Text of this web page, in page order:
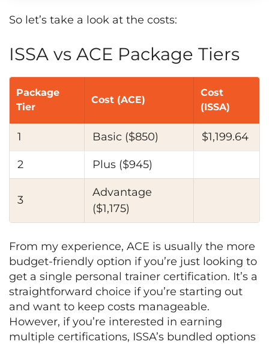
So let’s take a look at the costs:
ISSA vs ACE Package Tiers
Package
Tier
Cost (ACE)
Cost
(ISSA)
1 Basic ($850) $1,199.64
2 Plus ($945)
3
Advantage
($1,175)
From my experience, ACE is usually the more
budget-friendly option if you’re just looking to
get a single personal trainer certification. It’s a
straightforward choice if you’re starting out
and want to keep costs manageable.
However, if you’re interested in earning
multiple certifications, ISSA’s bundled options